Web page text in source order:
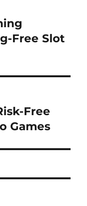
Free Slot
Free
Games